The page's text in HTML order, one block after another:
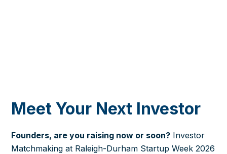
Meet Your Next Investor
Founders, are you raising now or soon? Investor
Matchmaking at Raleigh-Durham Startup Week 2026